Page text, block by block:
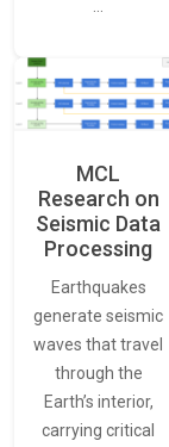
MCL
Research on
Seismic Data
Processing
Earthquakes
generate seismic
waves that travel
through the
Earth’s interior,
carrying critical